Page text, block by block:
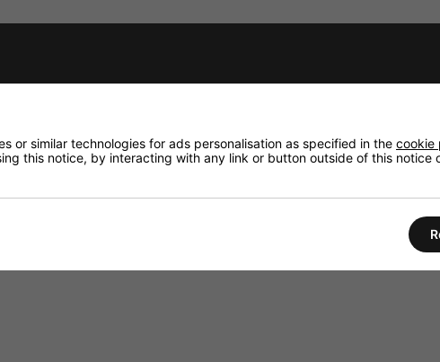
that if you need to return an item, it's
Usage.
or similar technologies for ads personalisation as specified in the cookie
this notice, by interacting with any link or button outside of this notice